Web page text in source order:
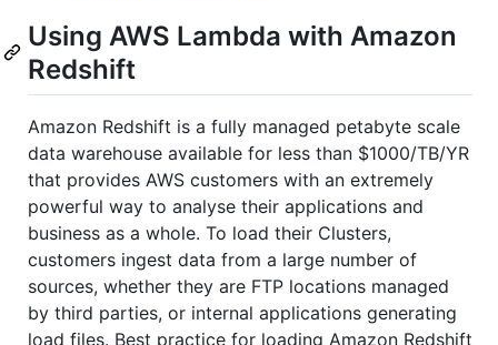
Using AWS Lambda with Amazon
Redshift
Amazon Redshift is a fully managed petabyte scale
data warehouse available for less than $1000/TB/YR
that provides AWS customers with an extremely
powerful way to analyse their applications and
business as a whole. To load their Clusters,
customers ingest data from a large number of
sources, whether they are FTP locations managed
by third parties, or internal applications generating
load files. Best practice for loading Amazon Redshift